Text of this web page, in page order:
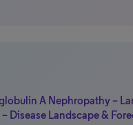
A Nephropathy –
Disease Landscape &